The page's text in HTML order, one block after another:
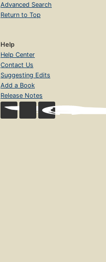
Advanced Search
Return to Top
Help
Help Center
Contact Us
Suggesting Edits
Add a Book
Release Notes